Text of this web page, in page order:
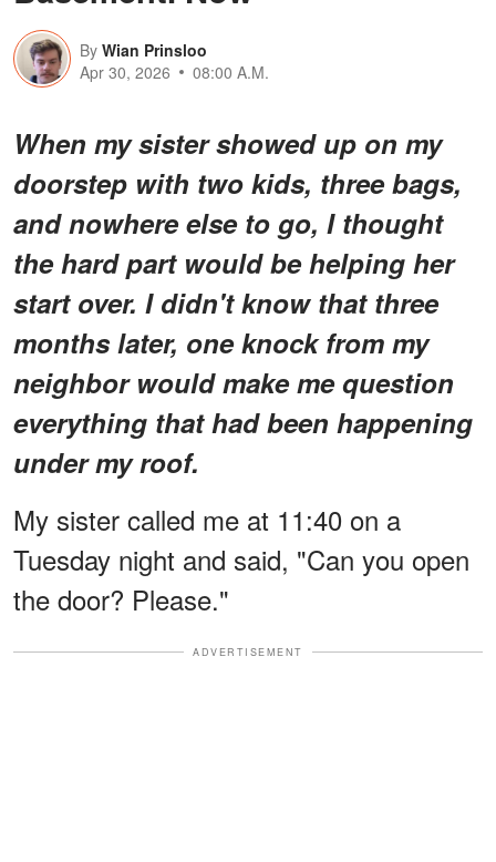
By Wian Prinsloo
Apr 30, 2026
08:00 A.M.
When my sister showed up on my
doorstep with two kids, three bags,
and nowhere else to go, I thought
the hard part would be helping her
start over. I didn't know that three
months later, one knock from my
neighbor would make me question
everything that had been happening
under my roof.
My sister called me at 11:40 on a
Tuesday night and said, "Can you open
the door? Please."
ADVERTISEMENT